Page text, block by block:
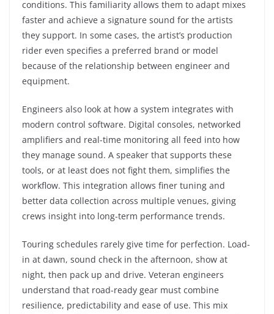
conditions. This familiarity allows them to adapt mixes
faster and achieve a signature sound for the artists
they support. In some cases, the artist’s production
rider even specifies a preferred brand or model
because of the relationship between engineer and
equipment.
Engineers also look at how a system integrates with
modern control software. Digital consoles, networked
amplifiers and real-time monitoring all feed into how
they manage sound. A speaker that supports these
tools, or at least does not fight them, simplifies the
workflow. This integration allows finer tuning and
better data collection across multiple venues, giving
crews insight into long-term performance trends.
Touring schedules rarely give time for perfection. Load-
in at dawn, sound check in the afternoon, show at
night, then pack up and drive. Veteran engineers
understand that road-ready gear must combine
resilience, predictability and ease of use. This mix